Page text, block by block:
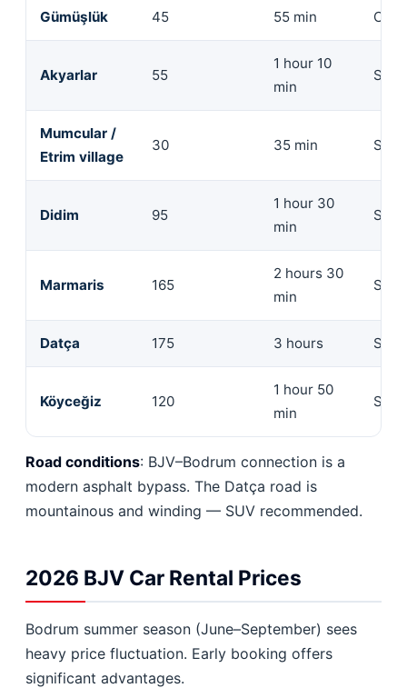
Gümüşlük 45 55 min
Akyarlar 55
1 hour 10
min
SUV
Mumcular /
Etrim village
30 35 min SUV
Didim 95
1 hour 30
min
Marmaris 165
2 hours 30
min
Datça 175 3 hours
Köyceğiz 120
1 hour 50
min
Road conditions: BJV–Bodrum connection is a
modern asphalt bypass. The Datça road is
mountainous and winding — SUV recommended.
2026 BJV Car Rental Prices
Bodrum summer season (June–September) sees
heavy price fluctuation. Early booking offers
significant advantages.